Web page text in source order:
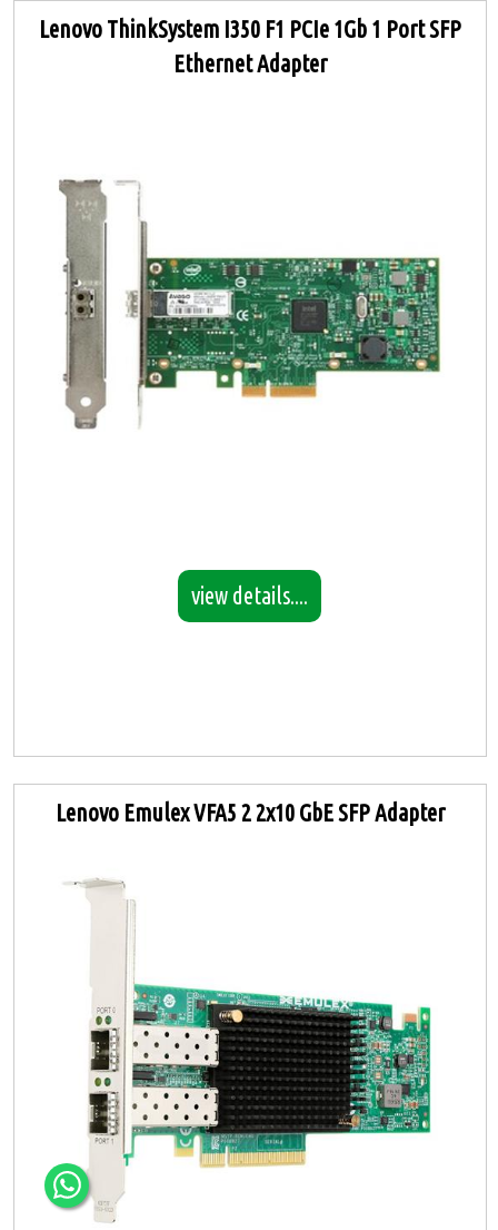
Lenovo ThinkSystem I350 F1 PCIe 1Gb 1 Port SFP
Ethernet Adapter
view details....
Lenovo Emulex VFA5 2 2x10 GbE SFP Adapter